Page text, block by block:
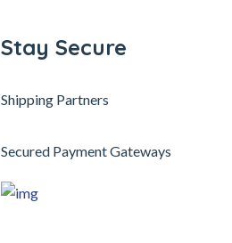
Stay Secure
Shipping Partners
Secured Payment Gateways